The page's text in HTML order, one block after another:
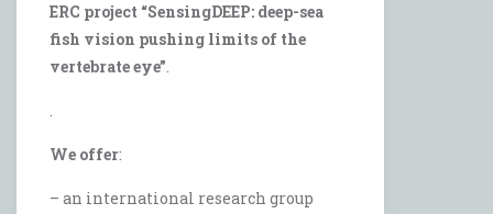
ERC project “SensingDEEP: deep-sea
fish vision pushing limits of the
vertebrate eye”.
.
We offer:
– an international research group